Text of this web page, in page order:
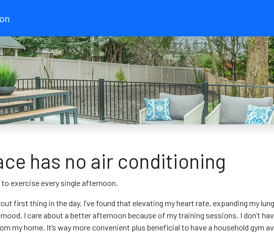
has no air conditioning
exercise every single afternoon.
first thing in the day. I’ve found that elevating my heart rate, expanding my
I care about a better afternoon because of my training sessions. I don’t
my home. It’s way more convenient plus beneficial to have a household gym